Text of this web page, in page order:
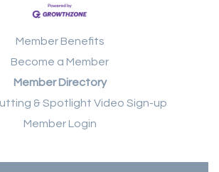
Member Benefits
Become a Member
Member Directory
& Spotlight Video Sign-up
Member Login